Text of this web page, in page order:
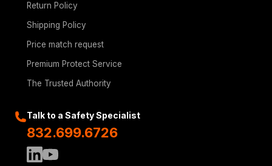
Return Policy
Shipping Policy
Price match request
Premium Protect Service
The Trusted Authority
Talk to a Safety Specialist
832.699.6726